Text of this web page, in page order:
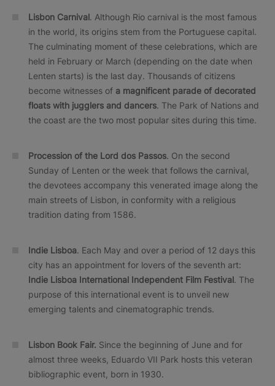
Lisbon Carnival. Although Rio carnival is the most famous
in the world, its origins stem from the Portuguese capital.
The culminating moment of these celebrations, which are
held in February or March (depending on the date when
Lenten starts) is the last day. Thousands of citizens
become witnesses of a magnificent parade of decorated
floats with jugglers and dancers. The Park of Nations and
the coast are the two most popular sites during this time.
Procession of the Lord dos Passos. On the second
Sunday of Lenten or the week that follows the carnival,
the devotees accompany this venerated image along the
main streets of Lisbon, in conformity with a religious
tradition dating from 1586.
Indie Lisboa. Each May and over a period of 12 days this
city has an appointment for lovers of the seventh art:
Indie Lisboa International Independent Film Festival. The
purpose of this international event is to unveil new
emerging talents and cinematographic trends.
Lisbon Book Fair. Since the beginning of June and for
almost three weeks, Eduardo VII Park hosts this veteran
bibliographic event, born in 1930.